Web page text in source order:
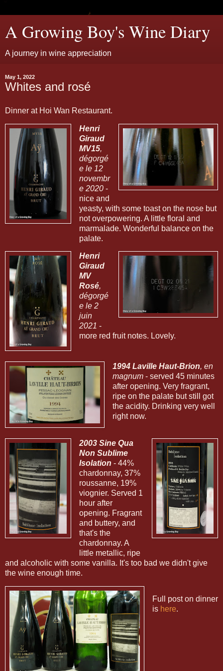
A Growing Boy's Wine Diary
A journey in wine appreciation
May 1, 2022
Whites and rosé
Dinner at Hoi Wan Restaurant.
Henri
Giraud
MV15,
dégorgé
e le 12
novembr
e 2020-
nice and
yeasty, with some toast on the nose but
not overpowering. A little floral and
marmalade. Wonderful balance on the
palate.
Henri
Giraud
MV
Rosé,
dégorgé
e le 2
juin
2021 -
more red fruit notes. Lovely.
1994 Laville Haut-Brion, en
magnum- served 45 minutes
after opening. Very fragrant,
ripe on the palate but still got
the acidity. Drinking very well
right now.
2003 Sine Qua
Non Sublime
Isolation - 44%
chardonnay, 37%
roussanne, 19%
viognier. Served 1
hour after
opening. Fragrant
and buttery, and
that's the
chardonnay. A
little metallic, ripe
and alcoholic with some vanilla. It's too bad we didn't give
the wine enough time.
Full post on dinner
is here.